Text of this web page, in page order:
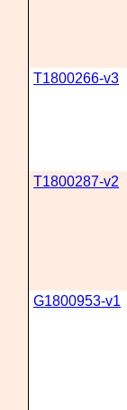
T1800266-v3
T1800287-v2
G1800953-v1